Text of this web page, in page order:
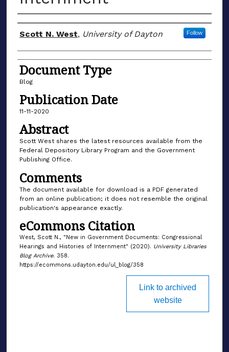
Author(s)
Scott N. West, University of Dayton Follow
Document Type
Blog
Publication Date
11-11-2020
Abstract
Scott West shares the latest resources available from the
Federal Depository Library Program and the Government
Publishing Office.
Comments
The document available for download is a PDF generated
from an online publication; it does not resemble the original
publication's appearance exactly.
eCommons Citation
West, Scott N., "New in Government Documents: Congressional
Hearings and Histories of Internment" (2020). University Libraries
Blog Archive. 358.
https://ecommons.udayton.edu/ul_blog/358
Link to archived
website